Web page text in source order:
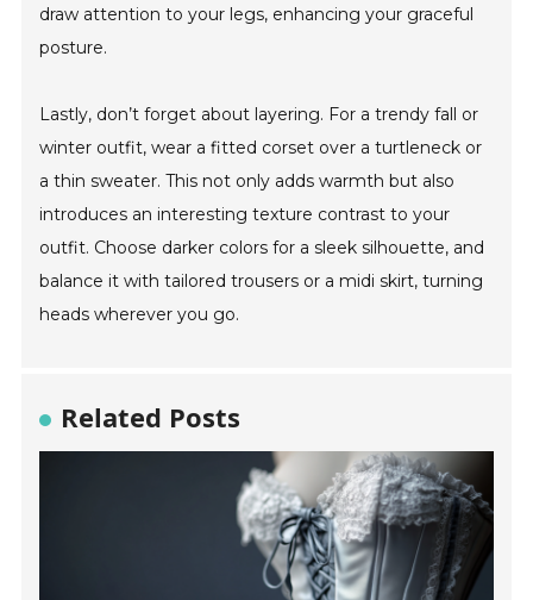
draw attention to your legs, enhancing your graceful
posture.
Lastly, don’t forget about layering. For a trendy fall or
winter outfit, wear a fitted corset over a turtleneck or
a thin sweater. This not only adds warmth but also
introduces an interesting texture contrast to your
outfit. Choose darker colors for a sleek silhouette, and
balance it with tailored trousers or a midi skirt, turning
heads wherever you go.
Related Posts